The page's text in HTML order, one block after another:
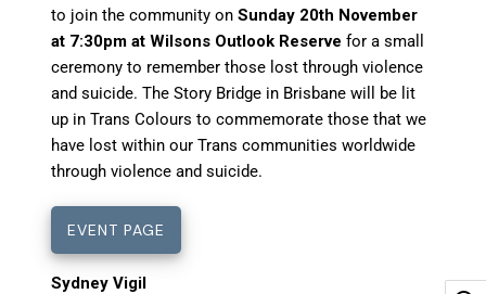
to join the community onSunday 20th November
at 7:30pm at Wilsons Outlook Reserve for a small
ceremony to remember those lost through violence
and suicide. The Story Bridge in Brisbane will be lit
up in Trans Colours to commemorate those that we
have lost within our Trans communities worldwide
through violence and suicide.
EVENT PAGE
Sydney Vigil